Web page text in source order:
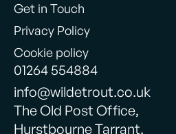
Get in Touch
Privacy Policy
Cookie policy
01264 554884
info@wildetrout.co.uk
The Old Post Office,
Hurstbourne Tarrant,